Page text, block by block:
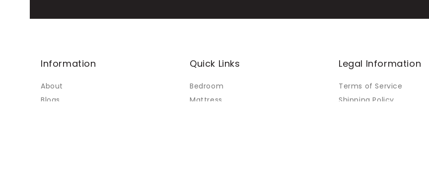
Information
About
Blogs
Quick Links
Bedroom
Mattress
Legal Information
Terms of Service
Shipping Policy